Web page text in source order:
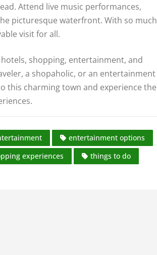
Attend live music performances,
picturesque waterfront. With so much
visit for all.
shopping, entertainment, and
a shopaholic, or an entertainment
this charming town and experience the
entertainment options
experiences things to do